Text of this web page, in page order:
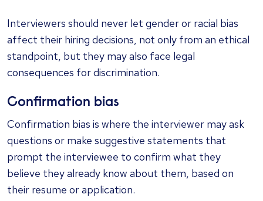
Interviewers should never let gender or racial bias
affect their hiring decisions, not only from an ethical
standpoint, but they may also face legal
consequences for discrimination.
Confirmation bias
Confirmation bias is where the interviewer may ask
questions or make suggestive statements that
prompt the interviewee to confirm what they
believe they already know about them, based on
their resume or application.